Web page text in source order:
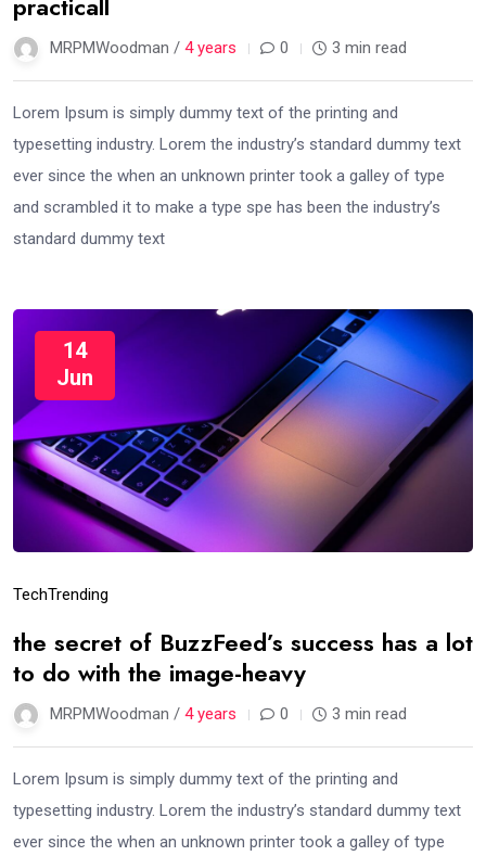
MRPMWoodman / 4 years 0 3 min read
Lorem Ipsum is simply dummy text of the printing and
typesetting industry. Lorem the industry’s standard dummy text
ever since the when an unknown printer took a galley of type
and scrambled it to make a type spe has been the industry’s
standard dummy text
14
Jun
TechTrending
the secret of BuzzFeed’s success has a lot
to do with the image-heavy
MRPMWoodman / 4 years 0 3 min read
Lorem Ipsum is simply dummy text of the printing and
typesetting industry. Lorem the industry’s standard dummy text
ever since the when an unknown printer took a galley of type